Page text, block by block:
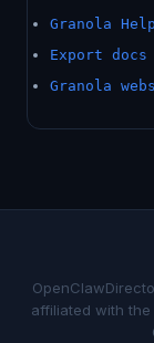
Granola
Export docs
Granola
affiliated with